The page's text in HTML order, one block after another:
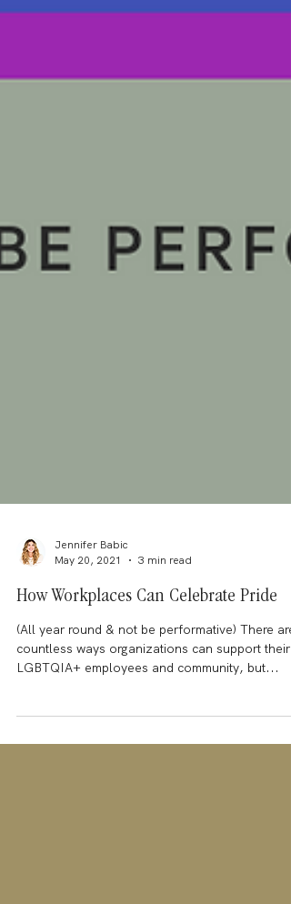
Jennifer Babic
May 20, 2021
3 min read
How Workplaces Can Celebrate Pride
(All year round & not be performative) There are